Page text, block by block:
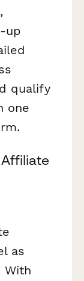
up
qualify
one
as
With